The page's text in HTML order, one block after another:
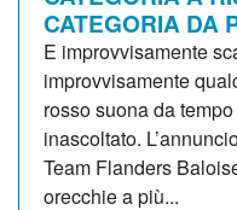
CATEGORIA DA
E improvvisamente
improvvisamente
rosso suona da
inascoltato.
Team Flanders
orecchie a più...